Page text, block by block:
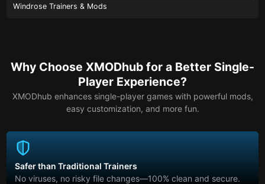
Windrose Trainers & Mods
Why Choose XMODhub for a Better Single-
Player Experience?
XMODhub enhances single-player games with powerful mods,
easy customization, and more fun.
Safer than Traditional Trainers
No viruses, no risky file changes—100% clean and secure.